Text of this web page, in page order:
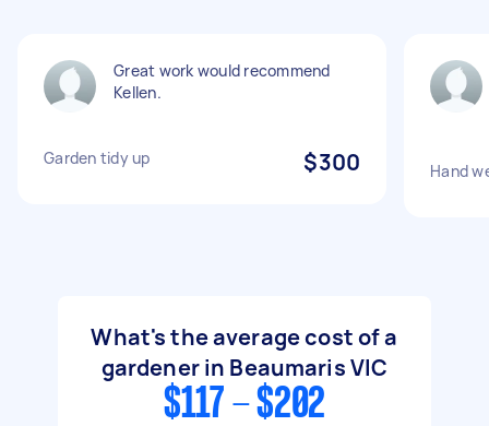
Great work would recommend
Kellen.
Garden tidy up $300 Hand
What's the average cost of a
gardener in Beaumaris VIC
$117 - $202